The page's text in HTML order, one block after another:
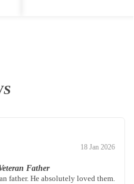
18 Jan 2026
Father
father. He absolutely loved them.